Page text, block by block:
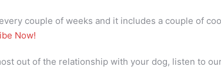
couple of weeks and it includes a couple of
Now!
out of the relationship with your dog, listen to